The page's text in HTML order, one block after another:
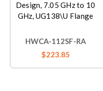
Design, 7.05 GHz to 10
GHz, UG138\U Flange
HWCA-112SF-RA
$223.85